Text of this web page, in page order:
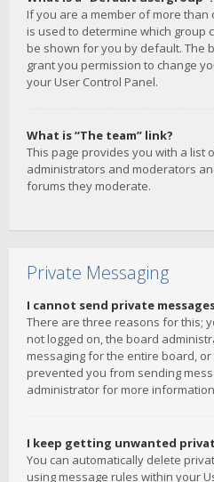
If you are a member of more
is used to determine which group
be shown for you by default. The
grant you permission to change
your User Control Panel.
What is “The team” link?
This page provides you with a list
administrators and moderators
forums they moderate.
Private Messaging
I cannot send private
There are three reasons for this;
not logged on, the board
messaging for the entire board,
prevented you from sending
administrator for more
I keep getting unwanted
You can automatically delete
using message rules within your